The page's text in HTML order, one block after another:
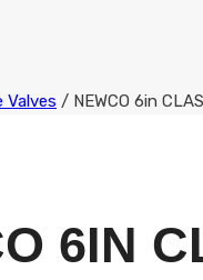
Valves / NEWCO 6in
6IN